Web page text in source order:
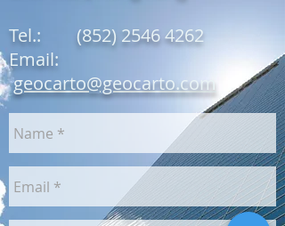
Tel.: (852) 2546 4262
Email:
geocarto@geocarto.com